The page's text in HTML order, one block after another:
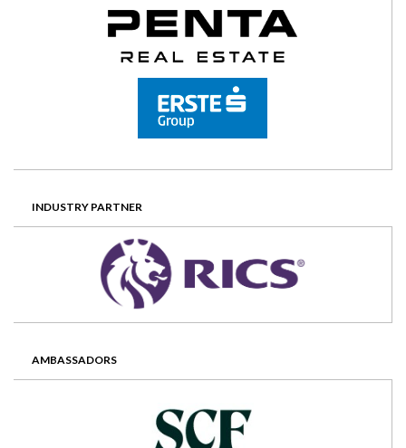
INDUSTRY PARTNER
AMBASSADORS